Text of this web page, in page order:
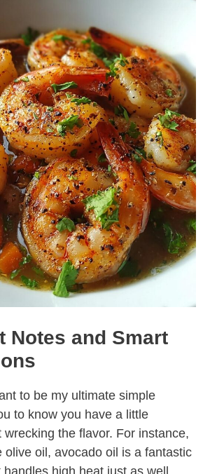
Notes and Smart
to be my ultimate simple
to know you have a little
the flavor. For instance,
olive oil, avocado oil is a fantastic